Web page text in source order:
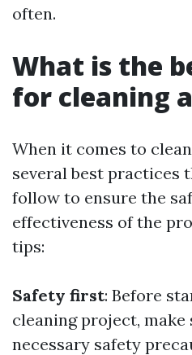
often.
What is the
for cleaning
When it comes to
several best practices
follow to ensure the
effectiveness of the
tips:
Safety first: Before
cleaning project, make
necessary safety